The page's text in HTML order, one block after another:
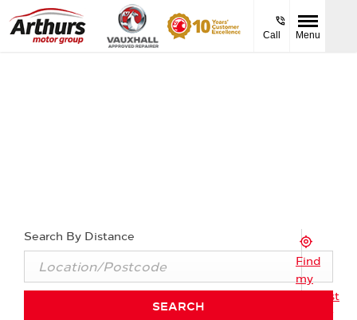
Call Menu
Search By Distance
SEARCH
Find
my
Nearest